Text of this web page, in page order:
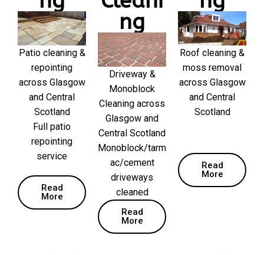
Patio cleaning &
repointing
across Glasgow
and Central
Scotland
Full patio
repointing
service
Read
More
ng
Driveway &
Monoblock
Cleaning across
Glasgow and
Central Scotland
Monoblock/tarm
ac/cement
driveways
cleaned
Read
More
Roof cleaning &
moss removal
across Glasgow
and Central
Scotland
Read
More